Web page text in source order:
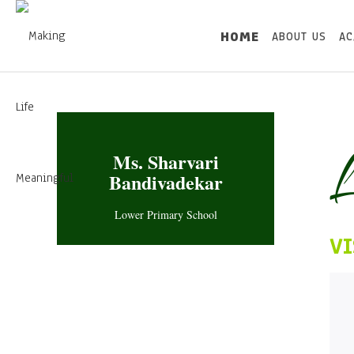
HOME ABOUT US
Ms. Sharvari
Bandivadekar
Lower Primary School